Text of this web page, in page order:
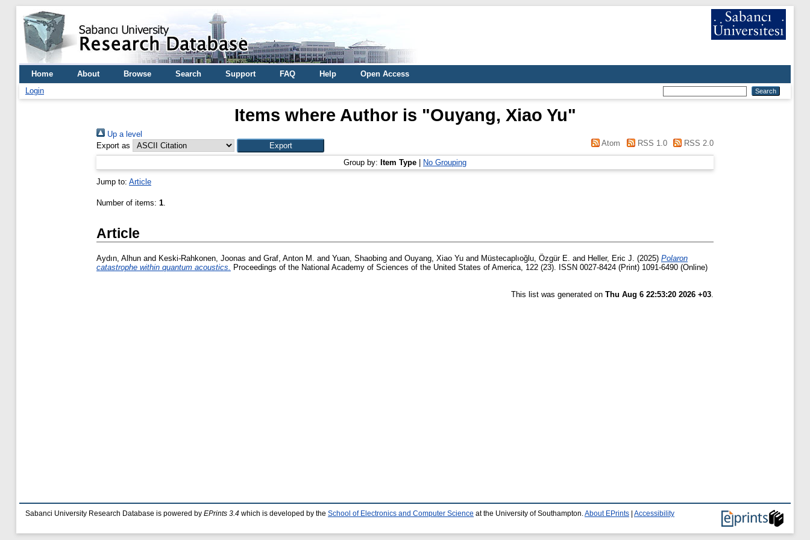
Home About Browse Search Support FAQ Help
Open Access
Login
Items where Author is "Ouyang, Xiao Yu"
Up a level
Export as
Atom RSS 1.0 RSS 2.0
Group by: Item Type No Grouping
Jump to: Article
Number of items: 1.
Article
Aydın, Alhun and Keski-Rahkonen, Joonas and Graf, Anton M. and Yuan, Shaobing and Ouyang, Xiao Yu and Müstecaplıoğlu, Özgür E. and Heller, Eric J. (2025) Polaron
catastrophe within quantum acoustics. Proceedings of the National Academy of Sciences of the United States of America, 122 (23). ISSN 0027-8424 (Print) 1091-6490 (Online)
This list was generated on Thu Aug 6 22:53:20 2026 +03.
Sabanci University Research Database is powered by EPrints 3.4 which is developed by the School of Electronics and Computer Science at the University of Southampton. About EPrints Accessibility